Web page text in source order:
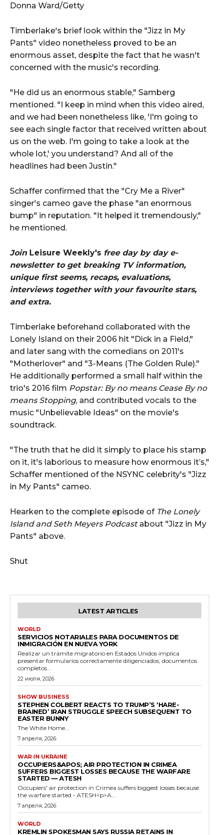
Donna Ward/Getty
Timberlake's brief look within the "Jizz in My
Pants" video nonetheless proved to be an
enormous asset, despite the fact that he wasn't
concerned with the music's recording.
"He did us an enormous stable," Samberg
mentioned. "I keep in mind when this video aired,
and we had been nonetheless like, 'I'm going to
see each single factor that received written about
us on the web. I'm going to take a look at the
whole lot,' you understand? And all of the
headlines had been Justin."
Schaffer confirmed that the "Cry Me a River"
singer's cameo gave the phase "an enormous
bump" in reputation. "It helped it tremendously,"
he mentioned.
Join Leisure Weekly's free day by day e-
newsletter to get breaking TV information,
unique first seems, recaps, evaluations,
interviews together with your favourite stars,
and extra.
Timberlake beforehand collaborated with the
Lonely Island on their 2006 hit "Dick in a Field,"
and later sang with the comedians on 2011's
"Motherlover" and "3-Means (The Golden Rule)."
He additionally performed a small half within the
trio's 2016 film Popstar: By no means Cease By no
means Stopping, and contributed vocals to the
music "Unbelievable Ideas" on the movie's
soundtrack.
"The truth that he did it simply to place his stamp
on it, it's laborious to measure how enormous it’s,"
Schaffer mentioned of the NSYNC celebrity's "Jizz
in My Pants" cameo.
Hearken to the complete episode of The Lonely
Island and Seth Meyers Podcastabout "Jizz in My
Pants" above.
Shut
LATEST ARTICLES
WORLD
SERVICIOS NOTARIALES PARA DOCUMENTOS DE
INMIGRACIÓN EN NUEVA YORK
Realizar un trámite migratorio en Estados Unidos implica
presentar formularios correctamente diligenciados, documentos
completos...
22 июля, 2026
SHOW BUSINESS
STEPHEN COLBERT REACTS TO TRUMP’S ‘HARE-
BRAINED’ IRAN STRUGGLE SPEECH SUBSEQUENT TO
EASTER BUNNY
The White Home...
7 апреля, 2026
WAR IN UKRAINE
OCCUPIERS&APOS; AIR PROTECTION IN CRIMEA
SUFFERS BIGGEST LOSSES BECAUSE THE WARFARE
STARTED — ATESH
Occupiers' air protection in Crimea suffers biggest losses because
the warfare started - ATESH<p>A...
7 апреля, 2026
WORLD
KREMLIN SPOKESMAN SAYS RUSSIA RETAINS IN